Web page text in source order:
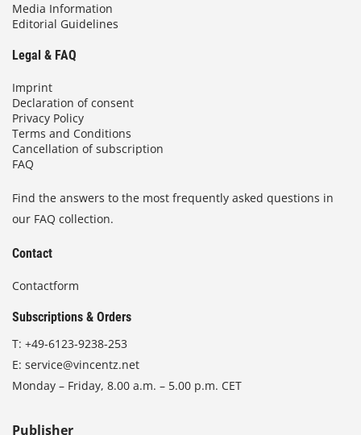
Media Information
Editorial Guidelines
Legal & FAQ
Imprint
Declaration of consent
Privacy Policy
Terms and Conditions
Cancellation of subscription
FAQ
Find the answers to the most frequently asked questions in
our FAQ collection.
Contact
Contactform
Subscriptions & Orders
T: +49-6123-9238-253
E: service@vincentz.net
Monday – Friday, 8.00 a.m. – 5.00 p.m. CET
Publisher